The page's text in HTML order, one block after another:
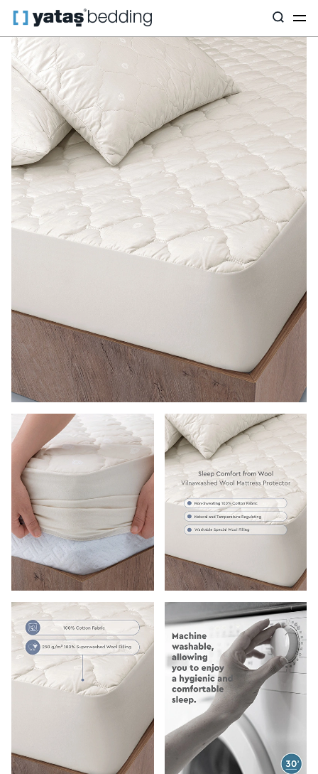
Home Pillow & Quilt Mattress Protectors Vilnawashed